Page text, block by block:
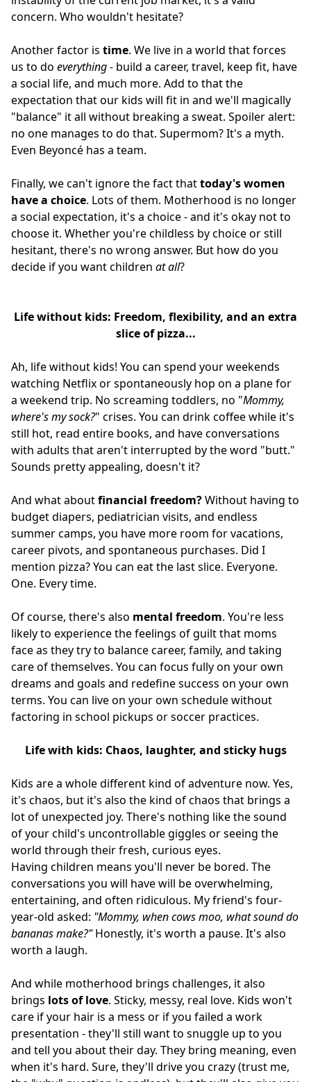
concern. Who wouldn't hesitate?
Another factor is time. We live in a world that forces
us to do everything - build a career, travel, keep fit, have
a social life, and much more. Add to that the
expectation that our kids will fit in and we'll magically
"balance" it all without breaking a sweat. Spoiler alert:
no one manages to do that. Supermom? It's a myth.
Even Beyoncé has a team.
Finally, we can't ignore the fact thattoday's women
have a choice. Lots of them. Motherhood is no longer
a social expectation, it's a choice - and it's okay not to
choose it. Whether you're childless by choice or still
hesitant, there's no wrong answer. But how do you
decide if you want children at all?
Life without kids: Freedom, flexibility, and an extra
slice of pizza...
Ah, life without kids! You can spend your weekends
watching Netflix or spontaneously hop on a plane for
a weekend trip. No screaming toddlers, no "Mommy,
where's my sock?" crises. You can drink coffee while it's
still hot, read entire books, and have conversations
with adults that aren't interrupted by the word "butt."
Sounds pretty appealing, doesn't it?
And what aboutfinancial freedom?Without having to
budget diapers, pediatrician visits, and endless
summer camps, you have more room for vacations,
career pivots, and spontaneous purchases. Did I
mention pizza? You can eat the last slice. Everyone.
One. Every time.
Of course, there's also mental freedom. You're less
likely to experience the feelings of guilt that moms
face as they try to balance career, family, and taking
care of themselves. You can focus fully on your own
dreams and goals and redefine success on your own
terms. You can live on your own schedule without
factoring in school pickups or soccer practices.
Life with kids: Chaos, laughter, and sticky hugs
Kids are a whole different kind of adventure now. Yes,
it's chaos, but it's also the kind of chaos that brings a
lot of unexpected joy. There's nothing like the sound
of your child's uncontrollable giggles or seeing the
world through their fresh, curious eyes.
Having children means you'll never be bored. The
conversations you will have will be overwhelming,
entertaining, and often ridiculous. My friend's four-
year-old asked: "Mommy, when cows moo, what sound do
bananas make?"Honestly, it's worth a pause. It's also
worth a laugh.
And while motherhood brings challenges, it also
brings lots of love. Sticky, messy, real love. Kids won't
care if your hair is a mess or if you failed a work
presentation - they'll still want to snuggle up to you
and tell you about their day. They bring meaning, even
when it's hard. Sure, they'll drive you crazy (trust me,